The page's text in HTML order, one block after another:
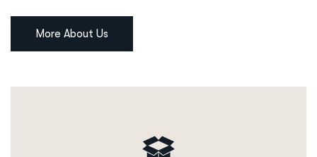
More About Us